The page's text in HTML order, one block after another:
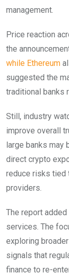
management.
Price reaction
the
while Ethereum
suggested the
traditional banks
Still, industry
improve overall
large banks may
direct crypto
reduce risks tied
providers.
The report added
services. The
exploring
signals that
finance to re-